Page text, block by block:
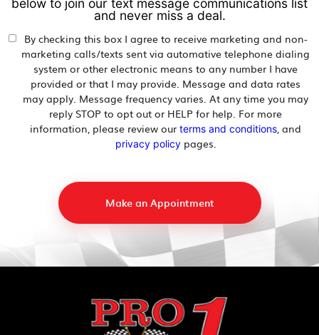
below to join our text message communications list
and never miss a deal.
By checking this box I agree to receive marketing and non-
marketing calls/texts sent via automative telephone dialing
system or other electronic means to any number I have
provided or that I may provide. Message and data rates
may apply. Message frequency varies. At any time you may
reply STOP to opt out or HELP for help. For more
information, please review ourterms and conditions, and
privacy policypages.